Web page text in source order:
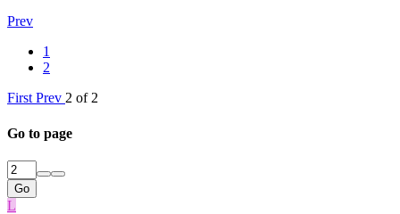
Prev
1
2
First Prev 2 of 2
Go to page
Go
L